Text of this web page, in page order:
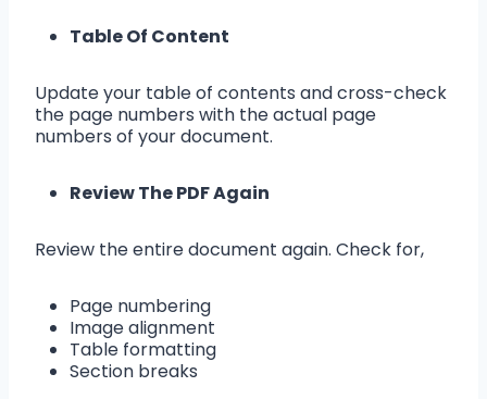
Table Of Content
Update your table of contents and cross-check
the page numbers with the actual page
numbers of your document.
Review The PDF Again
Review the entire document again. Check for,
Page numbering
Image alignment
Table formatting
Section breaks